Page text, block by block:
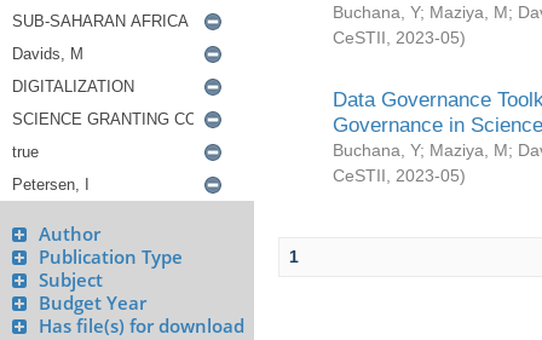
Author
Publication Type
Subject
Budget Year
Has file(s) for download
Buchana, Y; Maziya, M;
CeSTII
2023-05)
Data Governance
Governance in
Buchana, Y; Maziya, M;
CeSTII
2023-05)
1